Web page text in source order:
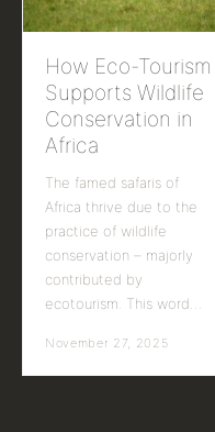
How Eco-Tourism
Supports Wildlife
Conservation in
Africa
The famed safaris of
Africa thrive due to the
practice of wildlife
conservation – majorly
contributed by
ecotourism. This word…
November 27, 2025